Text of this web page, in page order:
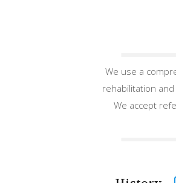
We use a
rehabilitation and
We accept